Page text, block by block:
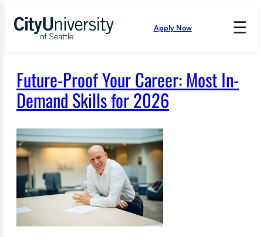
content
Apply Now ☰
Press
open
and
enter
submenu.
Future-Proof Your Career: Most In-
Demand Skills for 2026